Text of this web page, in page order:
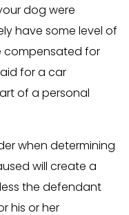
dog were
have some level of
compensated for
for a car
of a personal
when determining
will create a
the defendant
his or her